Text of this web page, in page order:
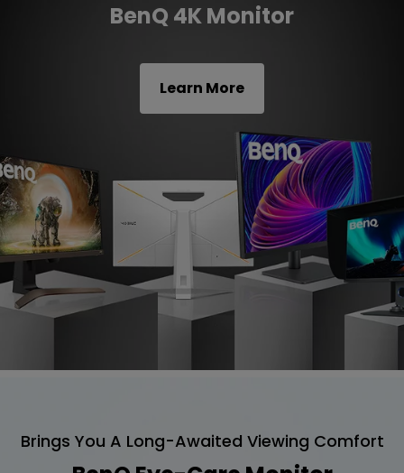
BenQ 4K Monitor
Learn More
Brings You A Long-Awaited Viewing Comfort